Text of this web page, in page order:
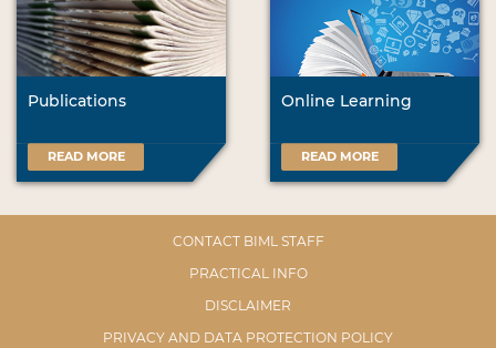
Publications
READ MORE
Online Learning
READ MORE
CONTACT BIML STAFF
PRACTICAL INFO
DISCLAIMER
PRIVACY AND DATA PROTECTION POLICY